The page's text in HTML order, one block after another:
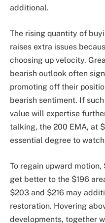
additional.
The rising quantity of
raises extra issues
choosing up velocity.
bearish outlook often
promoting off their
bearish sentiment. If
value will expertise
talking, the 200 EMA, at
essential degree to
To regain upward motion,
get better to the $196
$203 and $216 may
restoration. Hovering
developments, together